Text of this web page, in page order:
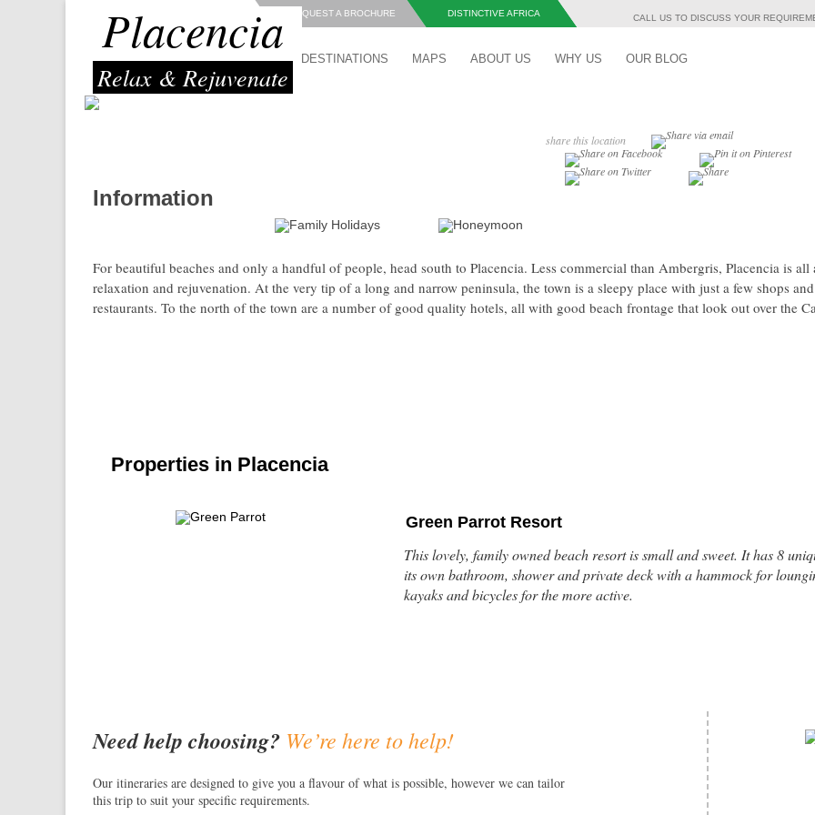
REQUEST A BROCHURE DISTINCTIVE AFRICA CALL US TO DISCUSS YOUR
DESTINATIONS MAPS ABOUT US WHY US OUR BLOG
Placencia
Relax & Rejuvenate
share this location
Information
For beautiful beaches and only a handful of people, head south to Placencia. Less commercial than Ambergris, Placencia is all
relaxation and rejuvenation. At the very tip of a long and narrow peninsula, the town is a sleepy place with just a few shops and
restaurants. To the north of the town are a number of good quality hotels, all with good beach frontage that look out over the
Properties in Placencia
Green Parrot Resort
This lovely, family owned beach resort is small and sweet. It has 8
its own bathroom, shower and private deck with a hammock for
kayaks and bicycles for the more active.
Turtle Inn
This Francis Ford Coppola beachfront property is located just outside
One and two bedroom thatched cottages are decorated exquisitely
Need help choosing? We’re here to help!
Our itineraries are designed to give you a flavour of what is possible, however we can tailor
this trip to suit your specific requirements.